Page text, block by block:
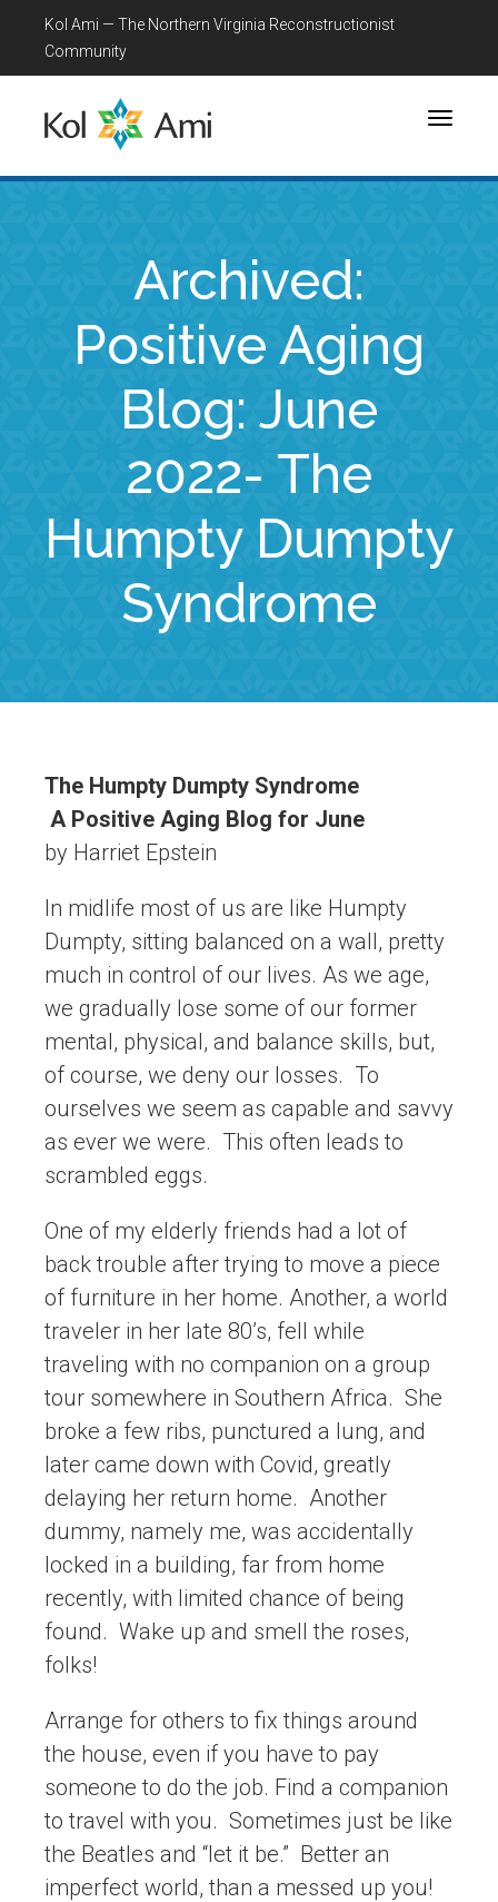
Kol Ami — The Northern Virginia Reconstructionist
Community
Toggle
Archived:
Positive Aging
Blog: June
2022- The
Humpty Dumpty
Syndrome
The Humpty Dumpty Syndrome
A Positive Aging Blog for June
by Harriet Epstein
In midlife most of us are like Humpty
Dumpty, sitting balanced on a wall, pretty
much in control of our lives. As we age,
we gradually lose some of our former
mental, physical, and balance skills, but,
of course, we deny our losses. To
ourselves we seem as capable and savvy
as ever we were. This often leads to
scrambled eggs.
One of my elderly friends had a lot of
back trouble after trying to move a piece
of furniture in her home. Another, a world
traveler in her late 80’s, fell while
traveling with no companion on a group
tour somewhere in Southern Africa. She
broke a few ribs, punctured a lung, and
later came down with Covid, greatly
delaying her return home. Another
dummy, namely me, was accidentally
locked in a building, far from home
recently, with limited chance of being
found. Wake up and smell the roses,
folks!
Arrange for others to fix things around
the house, even if you have to pay
someone to do the job. Find a companion
to travel with you. Sometimes just be like
the Beatles and “let it be.” Better an
imperfect world, than a messed up you!